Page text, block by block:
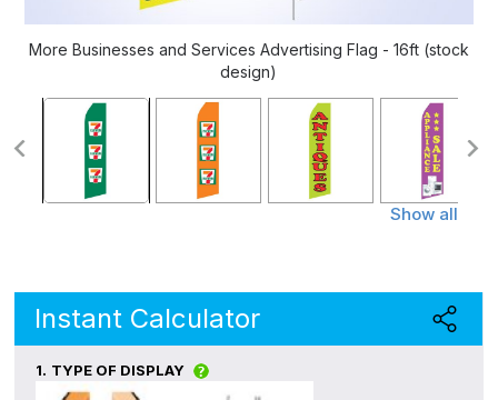
More Businesses and Services Advertising Flag - 16ft (stock
design)
Show all
Instant Calculator
1. TYPE OF DISPLAY